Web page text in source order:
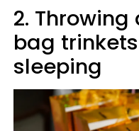
2.
bag
sleeping